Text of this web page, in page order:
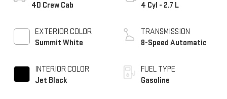
4D Crew Cab
EXTERIOR COLOR
Summit White
INTERIOR COLOR
Jet Black
4 Cyl - 2.7 L
TRANSMISSION
8-Speed Automatic
FUEL TYPE
Gasoline